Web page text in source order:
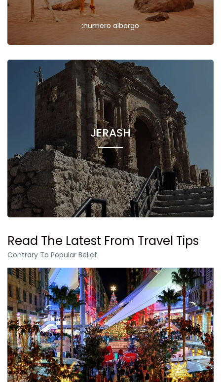
:numero albergo
JERASH
Read The Latest From Travel Tips
Contrary To Popular Belief